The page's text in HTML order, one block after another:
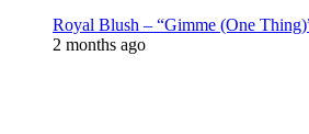
Royal Blush – “Gimme (One
2 months ago